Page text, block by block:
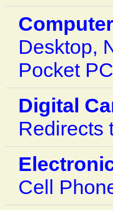
Computer
Desktop,
Pocket
Digital
Redirects
Cell